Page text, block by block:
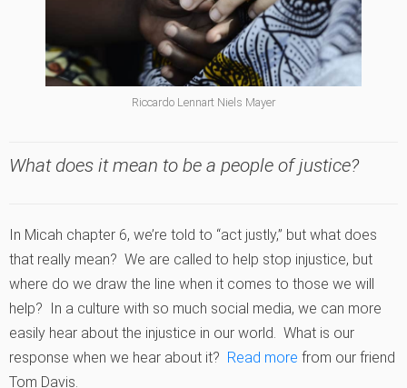
Riccardo Lennart Niels Mayer
What does it mean to be a people of justice?
In Micah chapter 6, we’re told to “act justly,” but what does
that really mean? We are called to help stop injustice, but
where do we draw the line when it comes to those we will
help? In a culture with so much social media, we can more
easily hear about the injustice in our world. What is our
response when we hear about it? Read more from our friend
Tom Davis.